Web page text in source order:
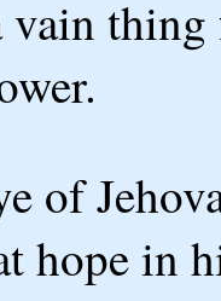
vain
of
hope in